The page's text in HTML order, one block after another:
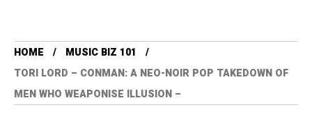
HOME
MUSIC BIZ 101
TORI LORD – CONMAN: A NEO-NOIR POP TAKEDOWN OF
MEN WHO WEAPONISE ILLUSION –